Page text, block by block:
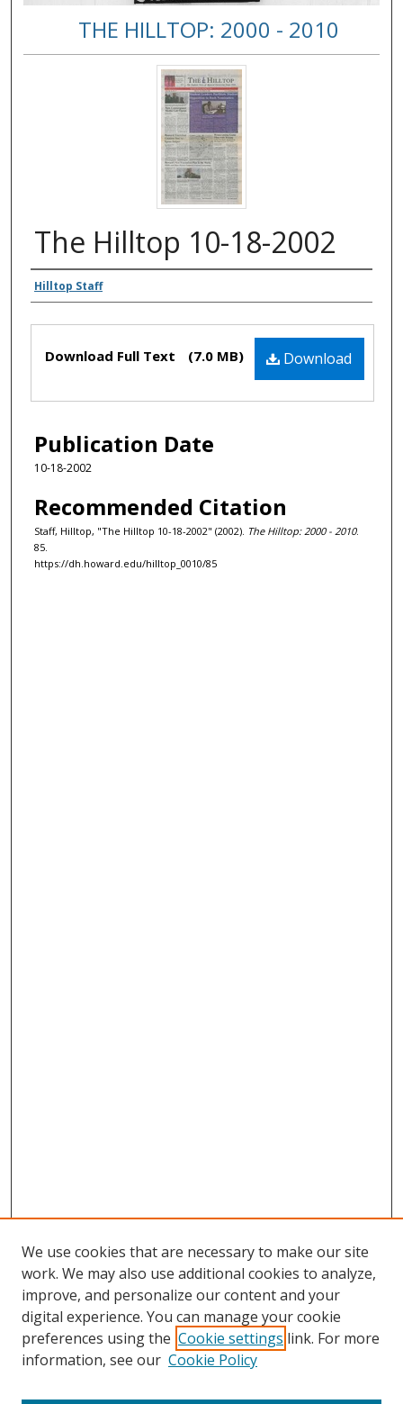
THE HILLTOP: 2000 - 2010
The Hilltop 10-18-2002
Authors
Hilltop Staff
Files Download
Download Full Text (7.0 MB)
Publication Date
10-18-2002
Recommended Citation
Staff, Hilltop, "The Hilltop 10-18-2002" (2002). The Hilltop: 2000 - 2010.
85.
https://dh.howard.edu/hilltop_0010/85
Browse
Collections
Disciplines
We use cookies that are necessary to make our site
work. We may also use additional cookies to analyze,
improve, and personalize our content and your
digital experience. You can manage your cookie
preferences using the Cookie settings link. For more
information, see our Cookie Policy